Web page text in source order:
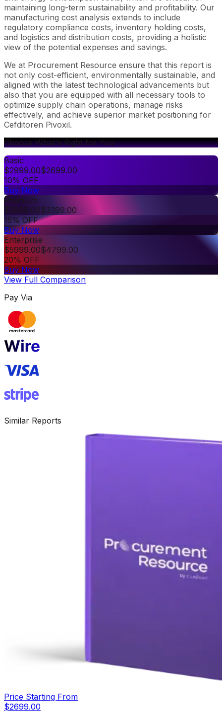
maintaining long-term sustainability and profitability. Our
manufacturing cost analysis extends to include
regulatory compliance costs, inventory holding costs,
and logistics and distribution costs, providing a holistic
view of the potential expenses and savings.
We at Procurement Resource ensure that this report is
not only cost-efficient, environmentally sustainable, and
aligned with the latest technological advancements but
also that you are equipped with all necessary tools to
optimize supply chain operations, manage risks
effectively, and achieve superior market positioning for
Cefditoren Pivoxil.
Choose What's Right for You
Basic
$2999.00$2699.00
10% OFF
Buy Now
Premium
$3999.00$3399.00
15% OFF
Buy Now
Enterprise
$5999.00$4799.00
20% OFF
Buy Now
View Full Comparison
Pay Via
Similar Reports
Price Starting From
$2699.00